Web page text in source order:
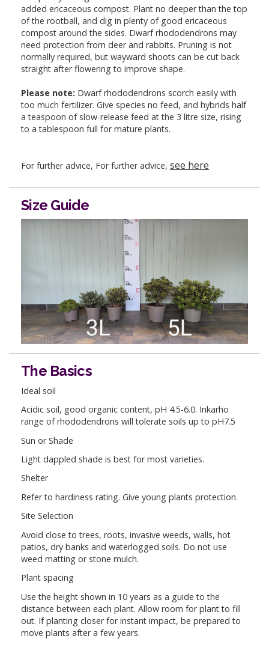
added ericaceous compost. Plant no deeper than the top
of the rootball, and dig in plenty of good ericaceous
compost around the sides. Dwarf rhododendrons may
need protection from deer and rabbits. Pruning is not
normally required, but wayward shoots can be cut back
straight after flowering to improve shape.
Please note: Dwarf rhododendrons scorch easily with
too much fertilizer. Give species no feed, and hybrids half
a teaspoon of slow-release feed at the 3 litre size, rising
to a tablespoon full for mature plants.
For further advice, For further advice, see here
Size Guide
The Basics
Ideal soil
Acidic soil, good organic content, pH 4.5-6.0. Inkarho
range of rhododendrons will tolerate soils up to pH7.5
Sun or Shade
Light dappled shade is best for most varieties.
Shelter
Refer to hardiness rating. Give young plants protection.
Site Selection
Avoid close to trees, roots, invasive weeds, walls, hot
patios, dry banks and waterlogged soils. Do not use
weed matting or stone mulch.
Plant spacing
Use the height shown in 10 years as a guide to the
distance between each plant. Allow room for plant to fill
out. If planting closer for instant impact, be prepared to
move plants after a few years.